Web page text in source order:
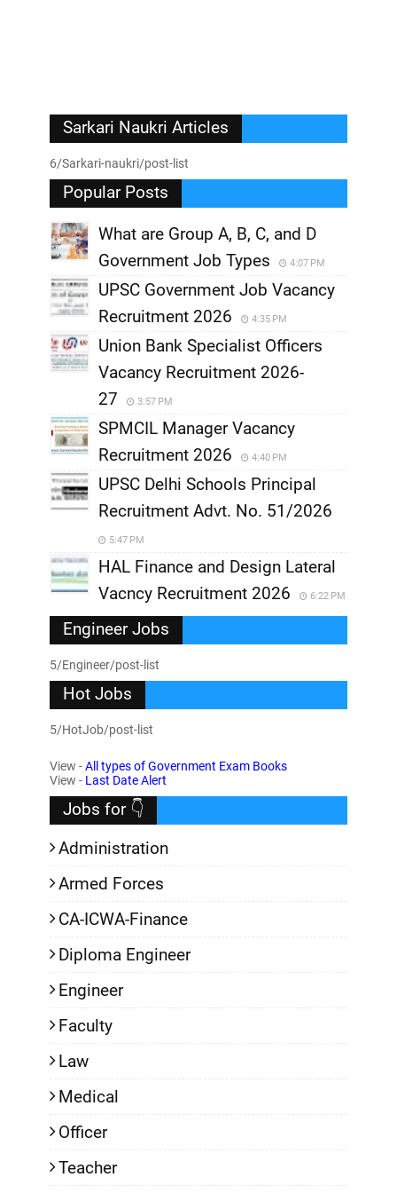
Sarkari Naukri Articles
6/Sarkari-naukri/post-list
Popular Posts
What are Group A, B, C, and D
Government Job Types
4:07 PM
UPSC Government Job Vacancy
Recruitment 2026
4:35 PM
Union Bank Specialist Officers
Vacancy Recruitment 2026-
27
3:57 PM
SPMCIL Manager Vacancy
Recruitment 2026
4:40 PM
UPSC Delhi Schools Principal
Recruitment Advt. No. 51/2026
5:47 PM
HAL Finance and Design Lateral
Vacncy Recruitment 2026
6:22 PM
Engineer Jobs
5/Engineer/post-list
Hot Jobs
5/HotJob/post-list
View -All types of Government Exam Books
View - Last Date Alert
Jobs for 👇
Administration
Armed Forces
CA-ICWA-Finance
Diploma Engineer
Engineer
Faculty
Law
Medical
Officer
Teacher